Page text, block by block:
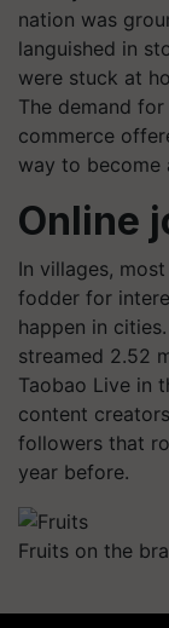
nation was
languished in
were stuck at
The demand
commerce
way to become
Online
In villages,
fodder for
happen in
streamed 2.52
Taobao Live in
content
followers that
year before.
Fruits on the